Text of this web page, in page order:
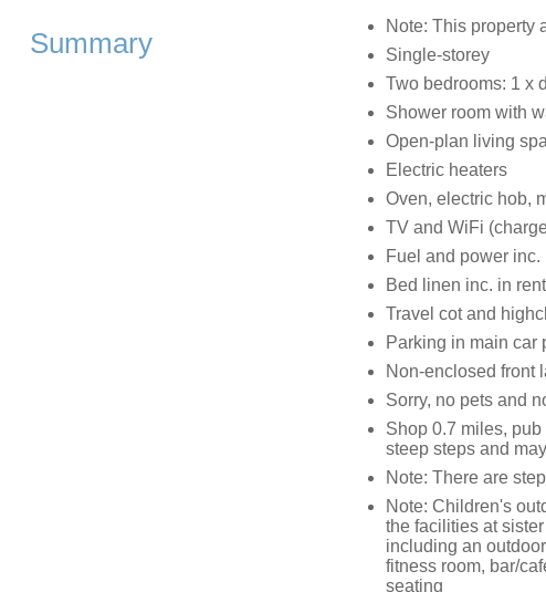
Summary
Note: This property
Single-storey
Two bedrooms: 1 x
Shower room with
Open-plan living
Electric heaters
Oven, electric hob,
TV and WiFi
Fuel and power inc.
Bed linen inc. in
Travel cot and
Parking in main car
Non-enclosed front
Sorry, no pets and
Shop 0.7 miles,
steep steps and
Note: There are
Note: Children's
the facilities at
including an
fitness room, bar/
seating